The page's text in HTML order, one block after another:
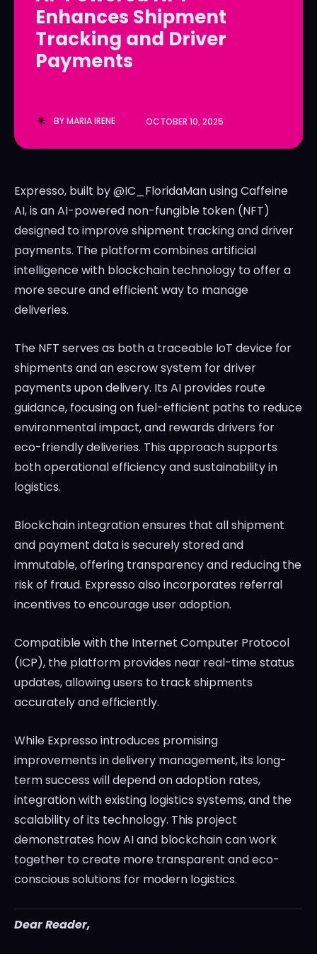
LedgerLove
The Scan
LedgerLove
The Scan
Enhances Shipment
Tracking and Driver
Payments
BYMARIA IRENE OCTOBER 10, 2025
Expresso, built by @IC_FloridaMan using Caffeine
AI, is an AI-powered non-fungible token (NFT)
designed to improve shipment tracking and driver
payments. The platform combines artificial
intelligence with blockchain technology to offer a
more secure and efficient way to manage
deliveries.
The NFT serves as both a traceable IoT device for
shipments and an escrow system for driver
payments upon delivery. Its AI provides route
guidance, focusing on fuel-efficient paths to reduce
environmental impact, and rewards drivers for
eco-friendly deliveries. This approach supports
both operational efficiency and sustainability in
logistics.
Blockchain integration ensures that all shipment
and payment data is securely stored and
immutable, offering transparency and reducing the
risk of fraud. Expresso also incorporates referral
incentives to encourage user adoption.
Compatible with the Internet Computer Protocol
(ICP), the platform provides near real-time status
updates, allowing users to track shipments
accurately and efficiently.
While Expresso introduces promising
improvements in delivery management, its long-
term success will depend on adoption rates,
integration with existing logistics systems, and the
scalability of its technology. This project
demonstrates how AI and blockchain can work
together to create more transparent and eco-
conscious solutions for modern logistics.
Dear Reader,